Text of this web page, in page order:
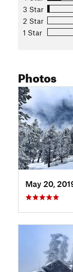
White fir,
History &
Mount San
Land Manager:
Shared By:
3 Star
2 Star
1 Star
Photos
May 20,